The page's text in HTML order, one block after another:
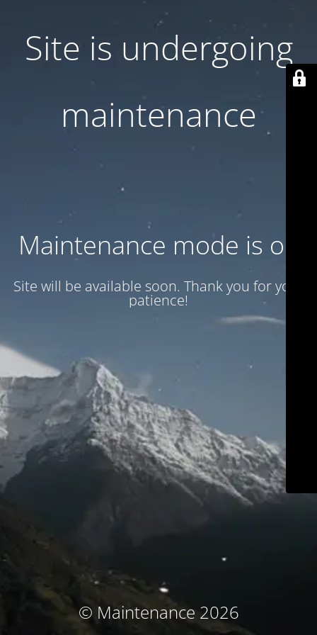
Site is undergoing
maintenance
Maintenance mode is on
Site will be available soon. Thank you for your
patience!
© Maintenance 2026